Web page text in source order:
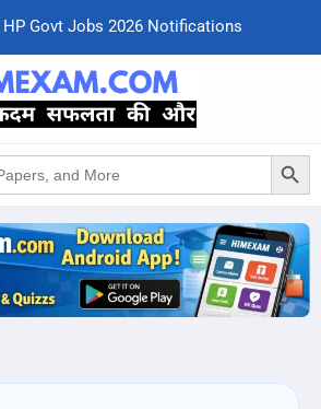
HP Govt Jobs 2026 Notifcations
Search Button